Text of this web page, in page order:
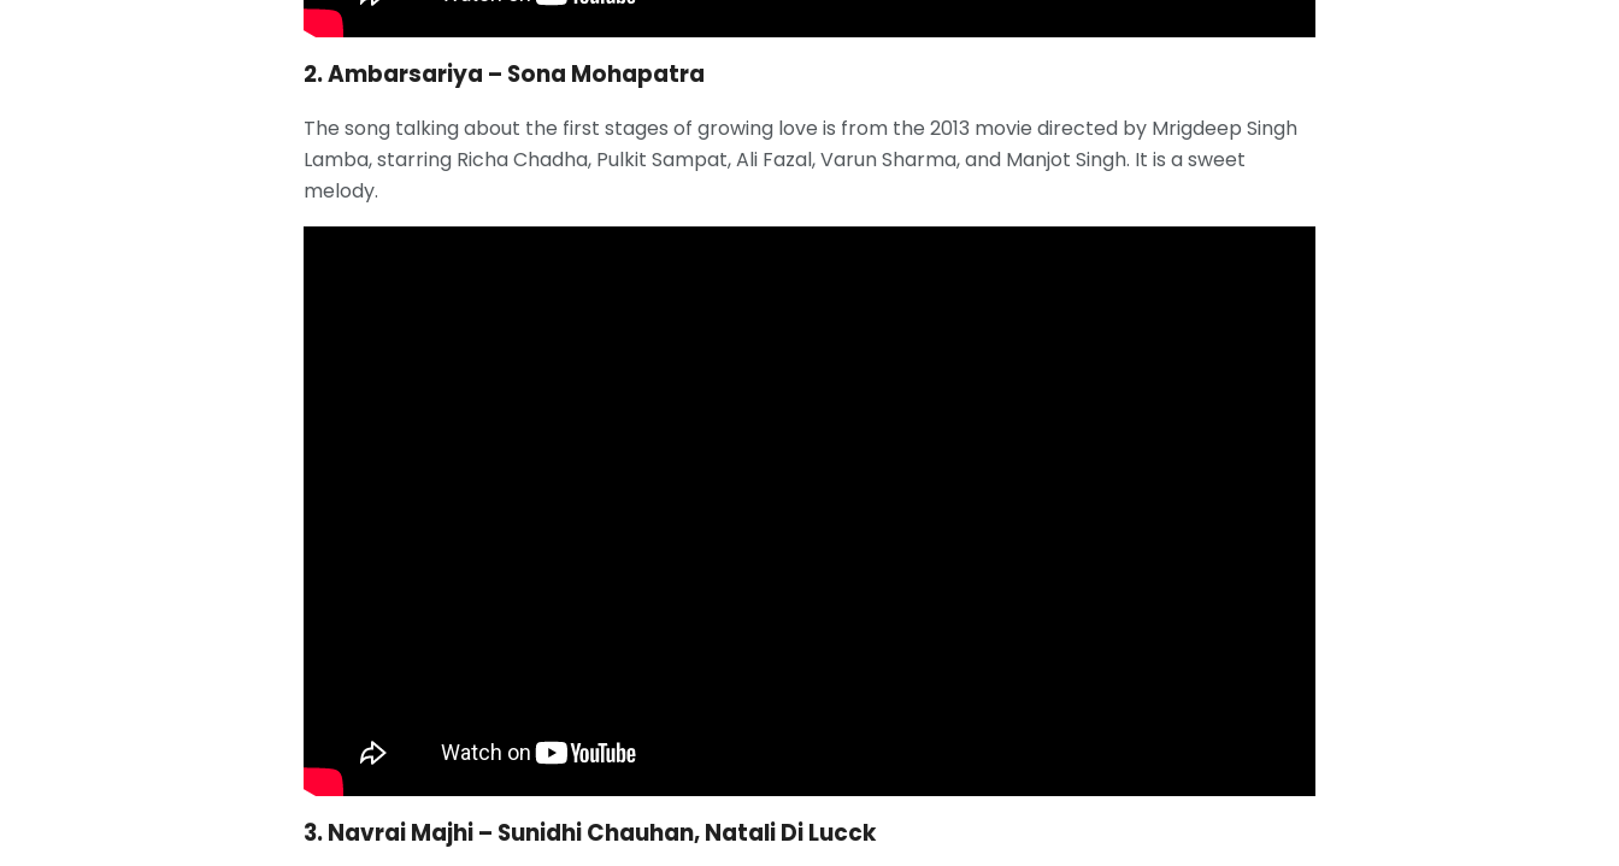
2. Ambarsariya – Sona Mohapatra
The song talking about the first stages of growing love is from the 2013 movie directed by Mrigdeep Singh
Lamba, starring Richa Chadha, Pulkit Sampat, Ali Fazal, Varun Sharma, and Manjot Singh. It is a sweet
melody.
3. Navrai Majhi – Sunidhi Chauhan, Natali Di Lucck